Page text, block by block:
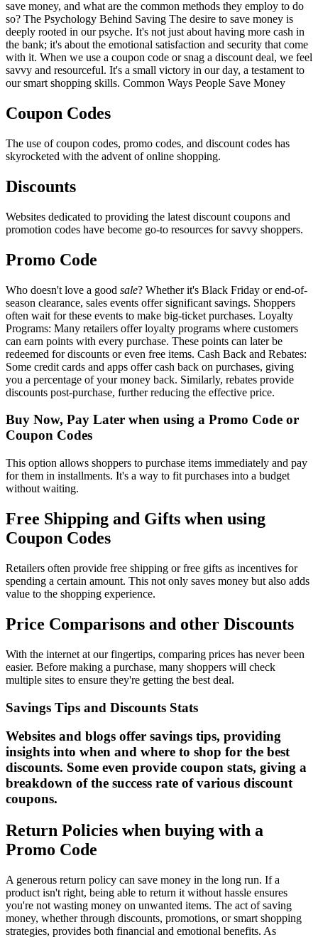
save money, and what are the common methods they employ to do
so? The Psychology Behind Saving The desire to save money is
deeply rooted in our psyche. It's not just about having more cash in
the bank; it's about the emotional satisfaction and security that come
with it. When we use a coupon code or snag a discount deal, we feel
savvy and resourceful. It's a small victory in our day, a testament to
our smart shopping skills. Common Ways People Save Money
Coupon Codes
The use of coupon codes, promo codes, and discount codes has
skyrocketed with the advent of online shopping.
Discounts
Websites dedicated to providing the latest discount coupons and
promotion codes have become go-to resources for savvy shoppers.
Promo Code
Who doesn't love a good sale? Whether it's Black Friday or end-of-
season clearance, sales events offer significant savings. Shoppers
often wait for these events to make big-ticket purchases. Loyalty
Programs: Many retailers offer loyalty programs where customers
can earn points with every purchase. These points can later be
redeemed for discounts or even free items. Cash Back and Rebates:
Some credit cards and apps offer cash back on purchases, giving
you a percentage of your money back. Similarly, rebates provide
discounts post-purchase, further reducing the effective price.
Buy Now, Pay Later when using a Promo Code or
Coupon Codes
This option allows shoppers to purchase items immediately and pay
for them in installments. It's a way to fit purchases into a budget
without waiting.
Free Shipping and Gifts when using
Coupon Codes
Retailers often provide free shipping or free gifts as incentives for
spending a certain amount. This not only saves money but also adds
value to the shopping experience.
Price Comparisons and other Discounts
With the internet at our fingertips, comparing prices has never been
easier. Before making a purchase, many shoppers will check
multiple sites to ensure they're getting the best deal.
Savings Tips and Discounts Stats
Websites and blogs offer savings tips, providing
insights into when and where to shop for the best
discounts. Some even provide coupon stats, giving a
breakdown of the success rate of various discount
coupons.
Return Policies when buying with a
Promo Code
A generous return policy can save money in the long run. If a
product isn't right, being able to return it without hassle ensures
you're not wasting money on unwanted items. The act of saving
money, whether through discounts, promotions, or smart shopping
strategies, provides both financial and emotional benefits. As